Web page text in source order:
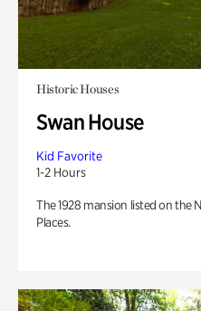
Historic Houses
Swan House
Kid Favorite
1-2 Hours
The 1928 mansion listed on the
Places.